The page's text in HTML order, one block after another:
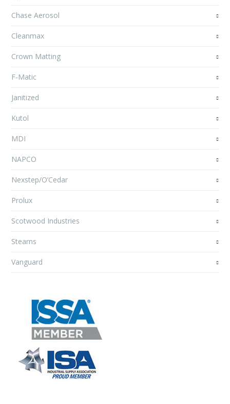
Chase Aerosol
Cleanmax
Crown Matting
F-Matic
Janitized
Kutol
MDI
NAPCO
Nexstep/O’Cedar
Prolux
Scotwood Industries
Stearns
Vanguard